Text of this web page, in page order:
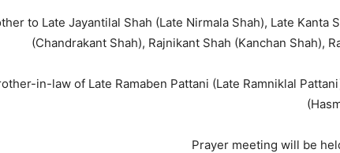
to Late Jayantilal Shah (Late Nirmala Shah), Late Kanta
(Chandrakant Shah), Rajnikant Shah (Kanchan Shah),
in-law of Late Ramaben Pattani (Late Ramniklal
Prayer meeting will be